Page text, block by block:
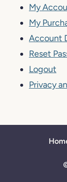
My
My
Account
Reset
Logout
Privacy